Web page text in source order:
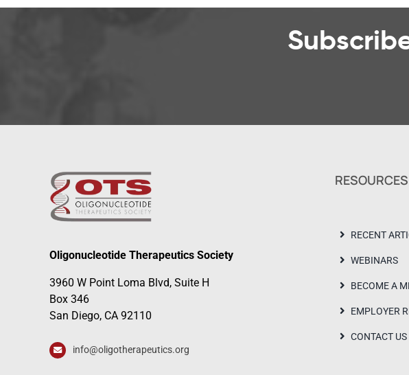
Oligonucleotide Therapeutics Society
3960 W Point Loma Blvd, Suite H
Box 346
San Diego, CA 92110
info@oligotherapeutics.org
RESOURCES
RECENT
WEBINARS
BECOME A
EMPLOYER
CONTACT US